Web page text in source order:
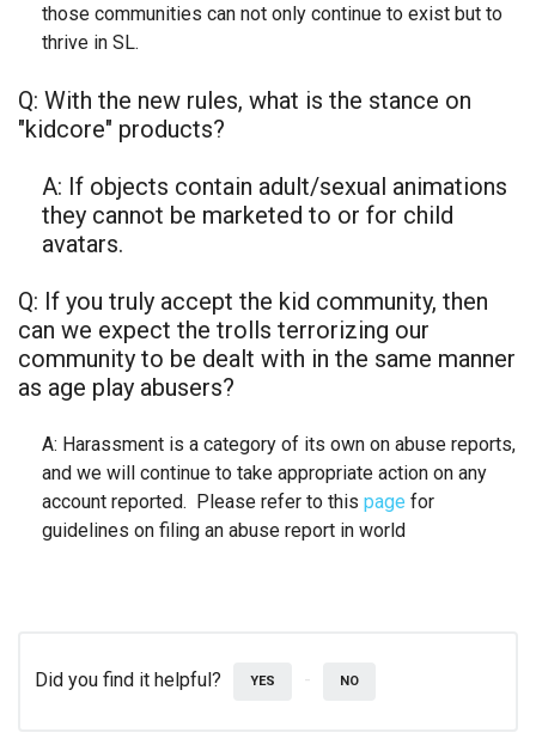
those communities can not only continue to exist but to
thrive in SL.
Q: With the new rules, what is the stance on
"kidcore" products?
A: If objects contain adult/sexual animations
they cannot be marketed to or for child
avatars.
Q: If you truly accept the kid community, then
can we expect the trolls terrorizing our
community to be dealt with in the same manner
as age play abusers?
A: Harassment is a category of its own on abuse reports,
and we will continue to take appropriate action on any
account reported. Please refer to this page for
guidelines on filing an abuse report in world
Did you find it helpful? YES NO